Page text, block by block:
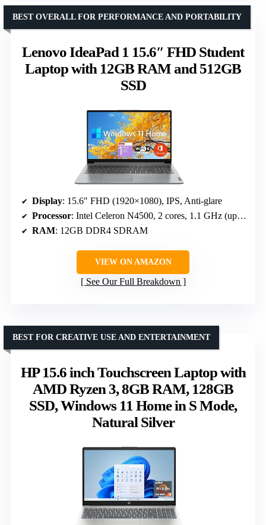
Lenovo IdeaPad 1 15.6″ FHD Student
Laptop with 12GB RAM and 512GB
SSD
BEST OVERALL FOR PERFORMANCE AND PORTABILITY
Display: 15.6″ FHD (1920×1080), IPS, Anti-glare
Processor: Intel Celeron N4500, 2 cores, 1.1 GHz (up to 2.8 GHz)
RAM: 12GB DDR4 SDRAM
VIEW ON AMAZON
See Our Full Breakdown
HP 15.6 inch Touchscreen Laptop with
AMD Ryzen 3, 8GB RAM, 128GB
SSD, Windows 11 Home in S Mode,
Natural Silver
BEST FOR CREATIVE USE AND ENTERTAINMENT